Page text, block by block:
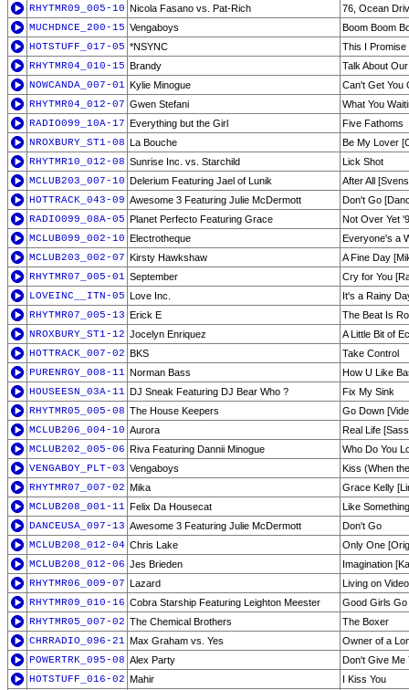
RHYTMR09_005-10 Nicola Fasano vs. Pat-Rich
76, Ocean
MUCHDNCE_200-15 Vengaboys
Boom Boom
HOTSTUFF_017-05 *NSYNC
This I Promise
RHYTMR04_010-15 Brandy
Talk About
NOWCANDA_007-01 Kylie Minogue
Can't Get You
RHYTMR04_012-07 Gwen Stefani
What You
RADIO099_10A-17 Everything but the Girl
Five Fathoms
NROXBURY_ST1-08 La Bouche
Be My Lover
RHYTMR10_012-08 Sunrise Inc. vs. Starchild
Lick Shot
MCLUB203_007-10 Delerium Featuring Jael of Lunik
After All
HOTTRACK_043-09 Awesome 3 Featuring Julie McDermott
Don't Go
RADIO099_08A-05 Planet Perfecto Featuring Grace
Not Over Yet
MCLUB099_002-10 Electrotheque
Everyone's a
MCLUB203_002-07 Kirsty Hawkshaw
A Fine Day
RHYTMR07_005-01 September
Cry for You
LOVEINC__ITN-05 Love Inc.
It's a Rainy
RHYTMR07_005-13 Erick E
The Beat Is
NROXBURY_ST1-12 Jocelyn Enriquez
A Little Bit of
HOTTRACK_007-02 BKS
Take Control
PURENRGY_008-11 Norman Bass
How U Like
HOUSEESN_03A-11 DJ Sneak Featuring DJ Bear Who ?
Fix My Sink
RHYTMR05_005-08 The House Keepers
Go Down
MCLUB206_004-10 Aurora
Real Life
MCLUB202_005-06 Riva Featuring Dannii Minogue
Who Do You
VENGABOY_PLT-03 Vengaboys
Kiss (When
RHYTMR07_007-02 Mika
Grace Kelly
MCLUB208_001-11 Felix Da Housecat
Like
DANCEUSA_097-13 Awesome 3 Featuring Julie McDermott
Don't Go
MCLUB208_012-04 Chris Lake
Only One
MCLUB208_012-06 Jes Brieden
Imagination
RHYTMR06_009-07 Lazard
Living on Video
RHYTMR09_010-16 Cobra Starship Featuring Leighton Meester
Good Girls Go
RHYTMR05_007-02 The Chemical Brothers
The Boxer
CHRRADIO_096-21 Max Graham vs. Yes
Owner of a
POWERTRK_095-08 Alex Party
Don't Give Me
HOTSTUFF_016-02 Mahir
I Kiss You